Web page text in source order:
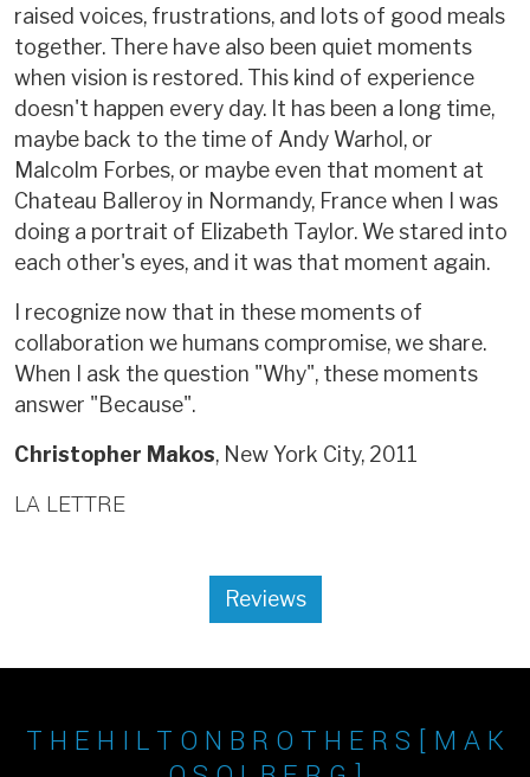
raised voices, frustrations, and lots of good meals
together. There have also been quiet moments
when vision is restored. This kind of experience
doesn't happen every day. It has been a long time,
maybe back to the time of Andy Warhol, or
Malcolm Forbes, or maybe even that moment at
Chateau Balleroy in Normandy, France when I was
doing a portrait of Elizabeth Taylor. We stared into
each other's eyes, and it was that moment again.
I recognize now that in these moments of
collaboration we humans compromise, we share.
When I ask the question "Why", these moments
answer "Because".
Christopher Makos, New York City, 2011
LA LETTRE
Reviews
T H E H I L T O N B R O T H E R S [ M A K